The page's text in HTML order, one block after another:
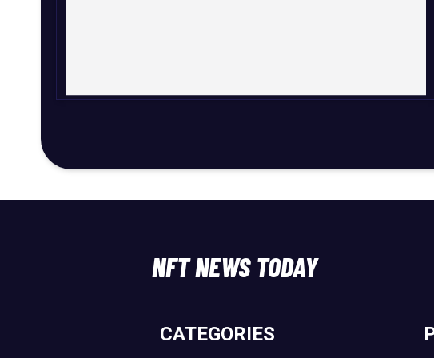
NFT NEWS TODAY
CATEGORIES